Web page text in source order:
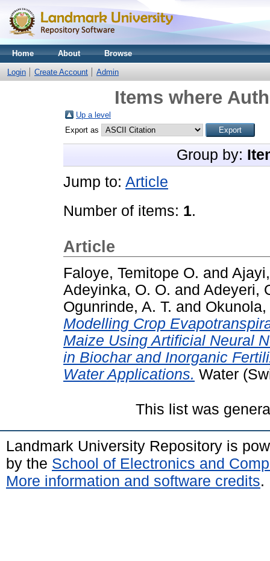
Home About Browse
Login Create Account Admin
Items where
Up a level
Export as
Group by:
Jump to: Article
Number of items: 1.
Article
Faloye, Temitope O. and
Adeyinka, O. O. and Adeyeri,
Ogunrinde, A. T. and
Modelling Crop
Maize Using Artificial Neural
in Biochar and Inorganic
Water Applications. Water
This list was
Landmark University Repository is
by the School of Electronics and
More information and software credits.